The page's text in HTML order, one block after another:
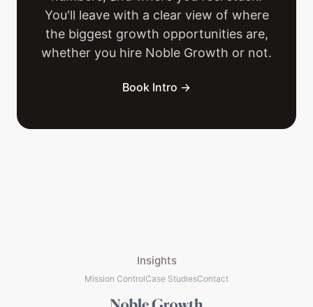
You'll leave with a clear view of where
the biggest growth opportunities are,
whether you hire Noble Growth or not.
Book Intro →
Insights
Mission ControlCase StudiesContact